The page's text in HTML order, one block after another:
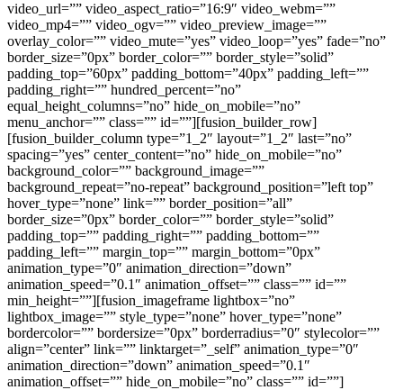
video_url=”” video_aspect_ratio=”16:9″ video_webm=””
video_mp4=”” video_ogv=”” video_preview_image=””
overlay_color=”” video_mute=”yes” video_loop=”yes” fade=”no”
border_size=”0px” border_color=”” border_style=”solid”
padding_top=”60px” padding_bottom=”40px” padding_left=””
padding_right=”” hundred_percent=”no”
equal_height_columns=”no” hide_on_mobile=”no”
menu_anchor=”” class=”” id=””][fusion_builder_row]
[fusion_builder_column type=”1_2″ layout=”1_2″ last=”no”
spacing=”yes” center_content=”no” hide_on_mobile=”no”
background_color=”” background_image=””
background_repeat=”no-repeat” background_position=”left top”
hover_type=”none” link=”” border_position=”all”
border_size=”0px” border_color=”” border_style=”solid”
padding_top=”” padding_right=”” padding_bottom=””
padding_left=”” margin_top=”” margin_bottom=”0px”
animation_type=”0″ animation_direction=”down”
animation_speed=”0.1″ animation_offset=”” class=”” id=””
min_height=””][fusion_imageframe lightbox=”no”
lightbox_image=”” style_type=”none” hover_type=”none”
bordercolor=”” bordersize=”0px” borderradius=”0″ stylecolor=””
align=”center” link=”” linktarget=”_self” animation_type=”0″
animation_direction=”down” animation_speed=”0.1″
animation_offset=”” hide_on_mobile=”no” class=”” id=””]